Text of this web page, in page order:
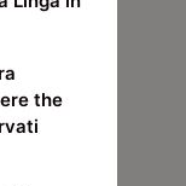
the